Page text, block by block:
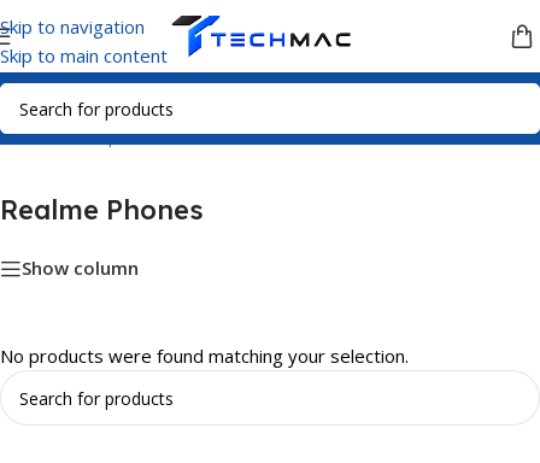
Skip to navigation
Skip to main content
Home/Smartphones/Realme Phones
Realme Phones
Show column
No products were found matching your selection.